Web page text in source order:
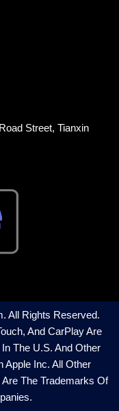
Street, Tianxin
All Rights Reserved.
And CarPlay Are
The U.S. And Other
Apple Inc. All Other
The Trademarks Of